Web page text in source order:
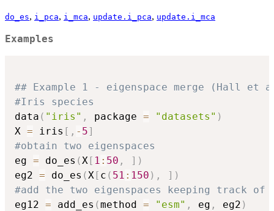
do_es, i_pca, i_mca, update.i_pca, update.i_mca
Examples
## Example 1 - eigenspace merge (Hall et
#Iris species
data ( "iris" , package = "datasets" )
X = iris [ , - 5]
#obtain two eigenspaces
eg = do_es (X[ 1 : 50 , ] )
eg2 = do_es (X[ c ( 51 : 150 ) , ] )
#add the two eigenspaces keeping track of
eg12 = add_es (method = "esm" , eg , eg2 )